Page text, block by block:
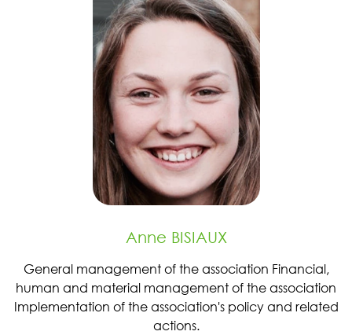
Anne BISIAUX
General management of the association Financial,
human and material management of the association
Implementation of the association's policy and related
actions.